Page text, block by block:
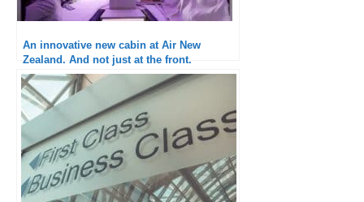
An innovative new cabin at Air New
Zealand. And not just at the front.